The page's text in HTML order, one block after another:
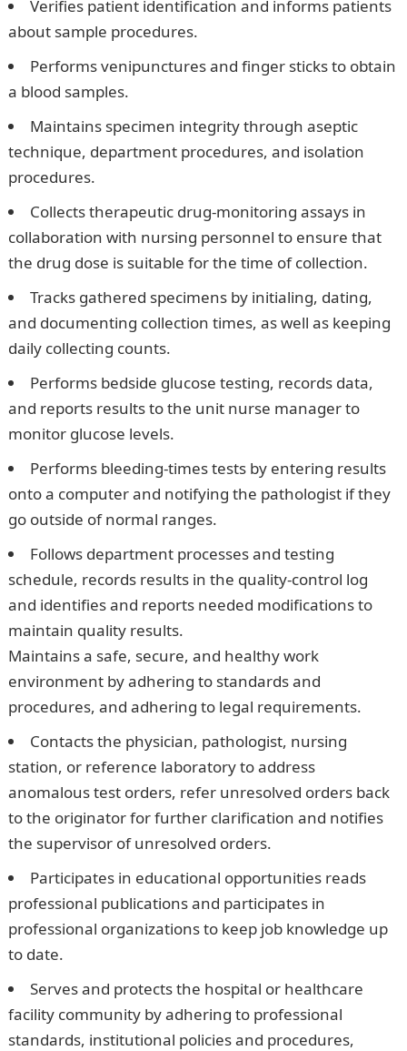
Verifies patient identification and informs patients
about sample procedures.
Performs venipunctures and finger sticks to obtain
a blood samples.
Maintains specimen integrity through aseptic
technique, department procedures, and isolation
procedures.
Collects therapeutic drug-monitoring assays in
collaboration with nursing personnel to ensure that
the drug dose is suitable for the time of collection.
Tracks gathered specimens by initialing, dating,
and documenting collection times, as well as keeping
daily collecting counts.
Performs bedside glucose testing, records data,
and reports results to the unit nurse manager to
monitor glucose levels.
Performs bleeding-times tests by entering results
onto a computer and notifying the pathologist if they
go outside of normal ranges.
Follows department processes and testing
schedule, records results in the quality-control log
and identifies and reports needed modifications to
maintain quality results.
Maintains a safe, secure, and healthy work
environment by adhering to standards and
procedures, and adhering to legal requirements.
Contacts the physician, pathologist, nursing
station, or reference laboratory to address
anomalous test orders, refer unresolved orders back
to the originator for further clarification and notifies
the supervisor of unresolved orders.
Participates in educational opportunities reads
professional publications and participates in
professional organizations to keep job knowledge up
to date.
Serves and protects the hospital or healthcare
facility community by adhering to professional
standards, institutional policies and procedures,